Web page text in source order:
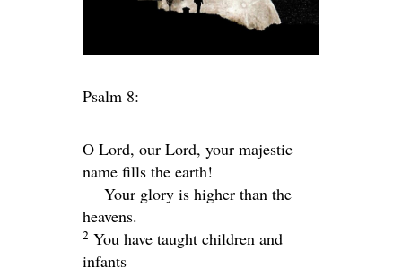
Psalm 8:
O Lord, our Lord, your majestic
name fills the earth!
Your glory is higher than the
heavens.
2 You have taught children and
infants